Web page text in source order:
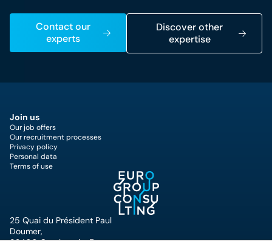
Contact our
experts
Discover other
expertise
25 Quai du Président Paul
Doumer,
92400 Courbevoie, France
Join us
Our job offers
Our recruitment processes
Privacy policy
Personal data
Terms of use